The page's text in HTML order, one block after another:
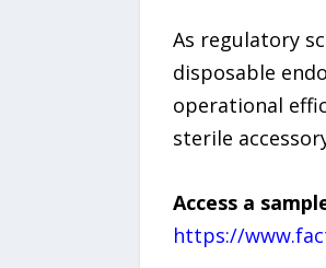
As regulatory
disposable
operational
sterile
Access a
https://